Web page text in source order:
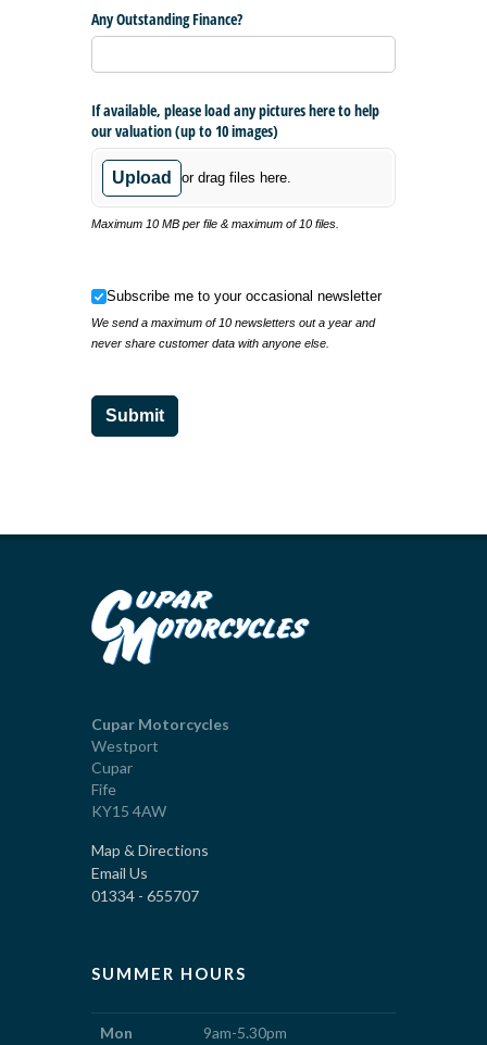
Any Outstanding Finance?
If available, please load any pictures here to help
our valuation (up to 10 images)
Upload or drag files here.
Maximum 10 MB per file & maximum of 10 files.
Subscribe me to your occasional newsletter
Subscribe me to your occasional newsletter
We send a maximum of 10 newsletters out a year and
never share customer data with anyone else.
Submit
Cupar Motorcycles
Westport
Cupar
Fife
KY15 4AW
Map & Directions
Email Us
01334 - 655707
SUMMER HOURS
Mon 9am-5.30pm